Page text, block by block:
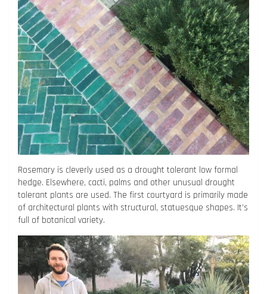
Rosemary is cleverly used as a drought tolerant low formal
hedge. Elsewhere, cacti, palms and other unusual drought
tolerant plants are used. The first courtyard is primarily made
of architectural plants with structural, statuesque shapes. It’s
full of botanical variety.